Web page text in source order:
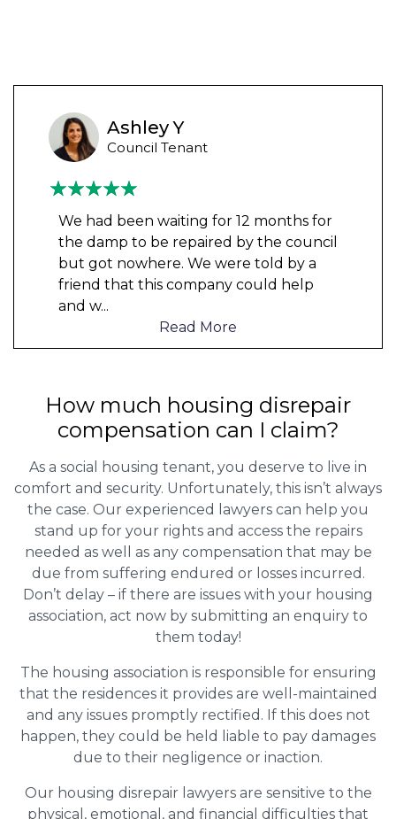
Ashley Y
Council Tenant
We had been waiting for 12 months for
the damp to be repaired by the council
but got nowhere. We were told by a
friend that this company could help
and w...
Read More
How much housing disrepair
compensation can I claim?
As a social housing tenant, you deserve to live in
comfort and security. Unfortunately, this isn’t always
the case. Our experienced lawyers can help you
stand up for your rights and access the repairs
needed as well as any compensation that may be
due from suffering endured or losses incurred.
Don’t delay – if there are issues with your housing
association, act now by submitting an enquiry to
them today!
The housing association is responsible for ensuring
that the residences it provides are well-maintained
and any issues promptly rectified. If this does not
happen, they could be held liable to pay damages
due to their negligence or inaction.
Our housing disrepair lawyers are sensitive to the
physical, emotional, and financial difficulties that